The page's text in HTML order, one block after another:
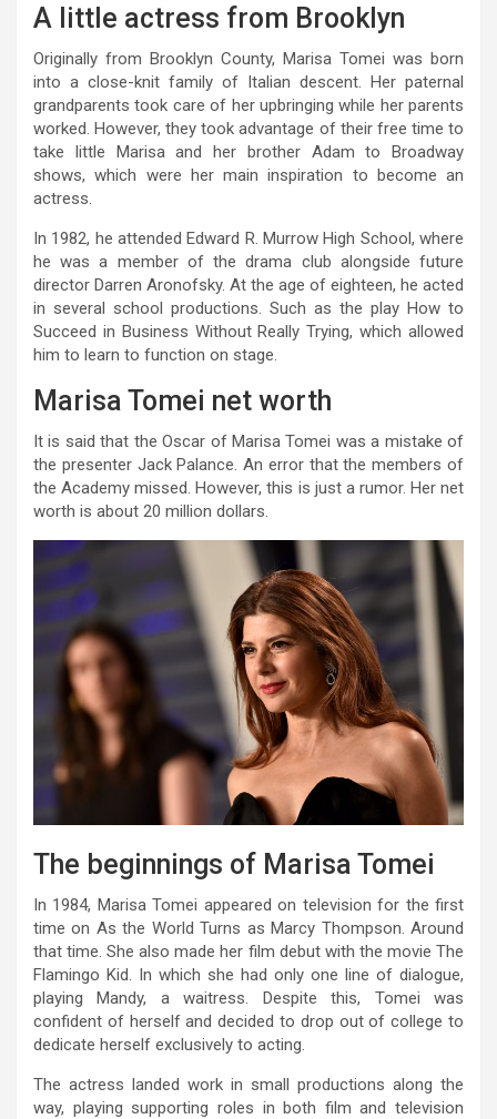
A little actress from Brooklyn
Originally from Brooklyn County, Marisa Tomei was born
into a close-knit family of Italian descent. Her paternal
grandparents took care of her upbringing while her parents
worked. However, they took advantage of their free time to
take little Marisa and her brother Adam to Broadway
shows, which were her main inspiration to become an
actress.
In 1982, he attended Edward R. Murrow High School, where
he was a member of the drama club alongside future
director Darren Aronofsky. At the age of eighteen, he acted
in several school productions. Such as the play How to
Succeed in Business Without Really Trying, which allowed
him to learn to function on stage.
Marisa Tomei net worth
It is said that the Oscar of Marisa Tomei was a mistake of
the presenter Jack Palance. An error that the members of
the Academy missed. However, this is just a rumor. Her net
worth is about 20 million dollars.
The beginnings of Marisa Tomei
In 1984, Marisa Tomei appeared on television for the first
time on As the World Turns as Marcy Thompson. Around
that time. She also made her film debut with the movie The
Flamingo Kid. In which she had only one line of dialogue,
playing Mandy, a waitress. Despite this, Tomei was
confident of herself and decided to drop out of college to
dedicate herself exclusively to acting.
The actress landed work in small productions along the
way, playing supporting roles in both film and television